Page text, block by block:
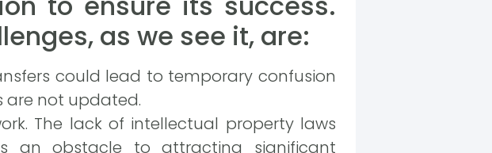
as we see it, are:
could lead to temporary confusion
are not updated.
The lack of intellectual property laws
an obstacle to attracting significant